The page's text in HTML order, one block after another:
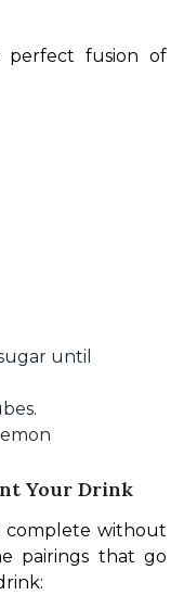
perfect fusion of
until
Your Drink
complete without
pairings that go